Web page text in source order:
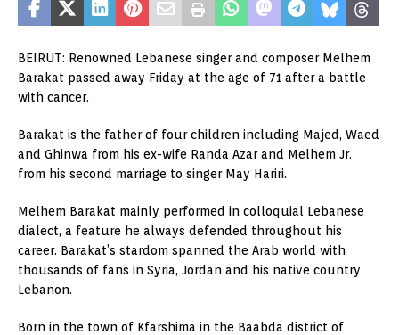
BEIRUT: Renowned Lebanese singer and composer Melhem
Barakat passed away Friday at the age of 71 after a battle
with cancer.
Barakat is the father of four children including Majed, Waed
and Ghinwa from his ex-wife Randa Azar and Melhem Jr.
from his second marriage to singer May Hariri.
Melhem Barakat mainly performed in colloquial Lebanese
dialect, a feature he always defended throughout his
career. Barakat’s stardom spanned the Arab world with
thousands of fans in Syria, Jordan and his native country
Lebanon.
Born in the town of Kfarshima in the Baabda district of